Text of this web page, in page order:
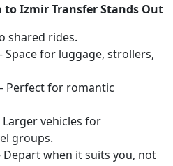
to Izmir Transfer Stands Out
shared rides.
Space for luggage, strollers,
Perfect for romantic
Larger vehicles for
groups.
Depart when it suits you, not